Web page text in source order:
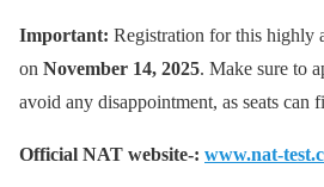
Important: Registration for this highly
on November 14, 2025. Make sure to
avoid any disappointment, as seats can
Official NAT website-: www.nat-